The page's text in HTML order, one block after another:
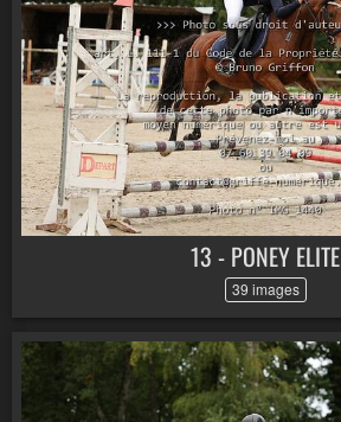
13 - PONEY ELITE
39 images